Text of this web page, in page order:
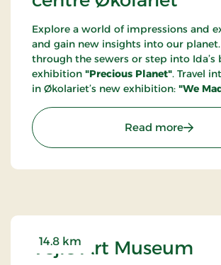
Explore a world of impressions and
and gain new insights into our planet.
through the sewers or step into Ida’s
exhibition "Precious Planet". Travel
in Økolariet’s new exhibition: "We
portal, you step into the year 2100,
welcome you to a sustainable society
green transition is long completed,
Read more:
Vejle Art Museum
14.8 km